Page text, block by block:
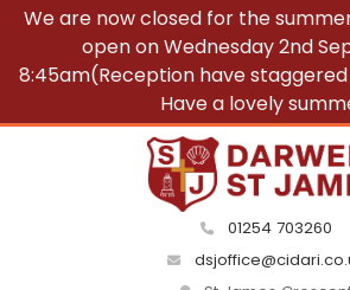
We are now closed for the
open on Wednesday 2nd
8:45am(Reception have
Have a lovely
01254 703260